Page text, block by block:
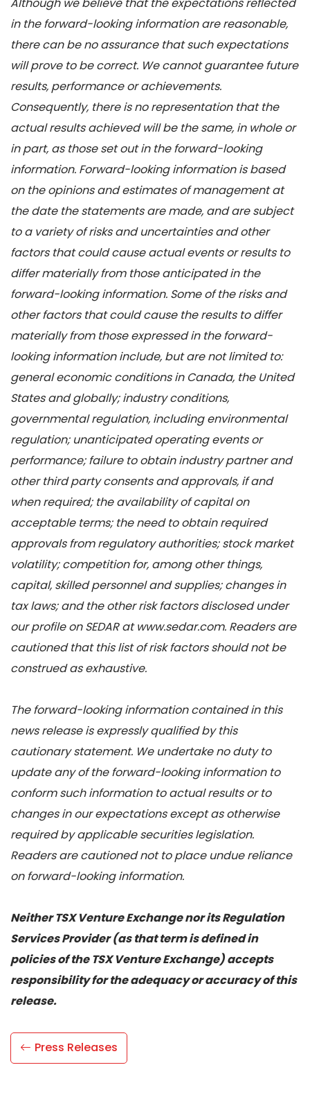
Although we believe that the expectations reflected
in the forward-looking information are reasonable,
there can be no assurance that such expectations
will prove to be correct. We cannot guarantee future
results, performance or achievements.
Consequently, there is no representation that the
actual results achieved will be the same, in whole or
in part, as those set out in the forward-looking
information. Forward-looking information is based
on the opinions and estimates of management at
the date the statements are made, and are subject
to a variety of risks and uncertainties and other
factors that could cause actual events or results to
differ materially from those anticipated in the
forward-looking information. Some of the risks and
other factors that could cause the results to differ
materially from those expressed in the forward-
looking information include, but are not limited to:
general economic conditions in Canada, the United
States and globally; industry conditions,
governmental regulation, including environmental
regulation; unanticipated operating events or
performance; failure to obtain industry partner and
other third party consents and approvals, if and
when required; the availability of capital on
acceptable terms; the need to obtain required
approvals from regulatory authorities; stock market
volatility; competition for, among other things,
capital, skilled personnel and supplies; changes in
tax laws; and the other risk factors disclosed under
our profile on SEDAR at www.sedar.com. Readers are
cautioned that this list of risk factors should not be
construed as exhaustive.
The forward-looking information contained in this
news release is expressly qualified by this
cautionary statement. We undertake no duty to
update any of the forward-looking information to
conform such information to actual results or to
changes in our expectations except as otherwise
required by applicable securities legislation.
Readers are cautioned not to place undue reliance
on forward-looking information.
Neither TSX Venture Exchange nor its Regulation
Services Provider (as that term is defined in
policies of the TSX Venture Exchange) accepts
responsibility for the adequacy or accuracy of this
release.
Press Releases